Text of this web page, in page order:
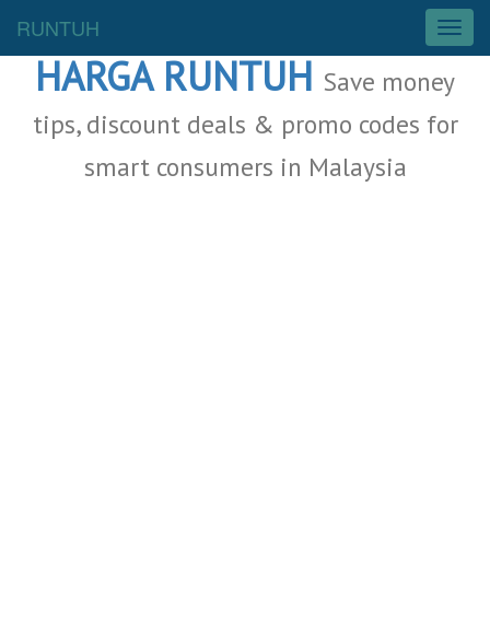
T
o
g
g
e
RUNTUH
Malaysia Deals
HARGA RUNTUH Save money
tips, discount deals & promo codes for
smart consumers in Malaysia